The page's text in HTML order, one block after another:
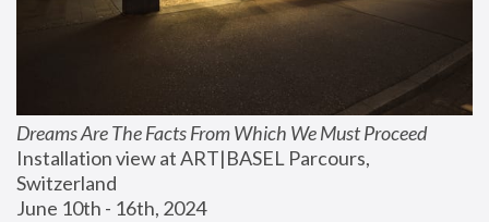
Dreams Are The Facts From Which We Must Proceed
Installation view at ART|BASEL Parcours,
Switzerland
June 10th - 16th, 2024